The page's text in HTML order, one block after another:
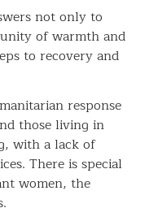
not only to
of warmth and
to recovery and
response
those living in
with a lack of
There is special
women, the